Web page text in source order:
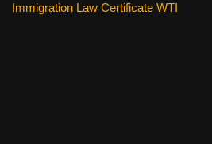
Immigration Law Certificate WTI